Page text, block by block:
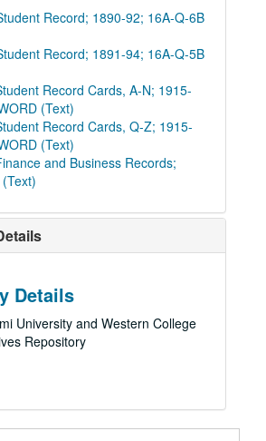
Record; 1890-92; 16A-Q-6B
Record; 1891-94; 16A-Q-5B
Record Cards, A-N; 1915-
(Text)
Record Cards, Q-Z; 1915-
(Text)
and Business Records;
Details
University and Western College
Repository